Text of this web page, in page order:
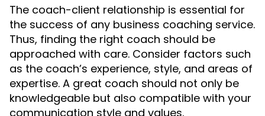
The coach-client relationship is essential for
the success of any business coaching service.
Thus, finding the right coach should be
approached with care. Consider factors such
as the coach’s experience, style, and areas of
expertise. A great coach should not only be
knowledgeable but also compatible with your
communication style and values.